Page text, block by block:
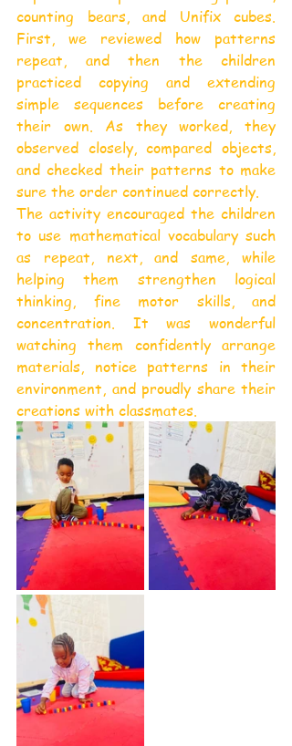
counting bears, and Unifix cubes.
First, we reviewed how patterns
repeat, and then the children
practiced copying and extending
simple sequences before creating
their own. As they worked, they
observed closely, compared objects,
and checked their patterns to make
sure the order continued correctly.
The activity encouraged the children
to use mathematical vocabulary such
as repeat, next, and same, while
helping them strengthen logical
thinking, fine motor skills, and
concentration. It was wonderful
watching them confidently arrange
materials, notice patterns in their
environment, and proudly share their
creations with classmates.